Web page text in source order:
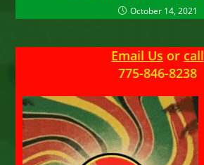
October 14, 2021
Email Us or call
775-846-8238